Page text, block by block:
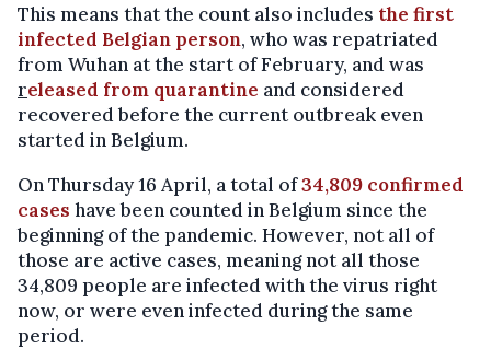
This means that the count also includes the first
infected Belgian person, who was repatriated
from Wuhan at the start of February, and was
released from quarantine and considered
recovered before the current outbreak even
started in Belgium.
On Thursday 16 April, a total of34,809 confirmed
cases have been counted in Belgium since the
beginning of the pandemic. However, not all of
those are active cases, meaning not all those
34,809 people are infected with the virus right
now, or were even infected during the same
period.